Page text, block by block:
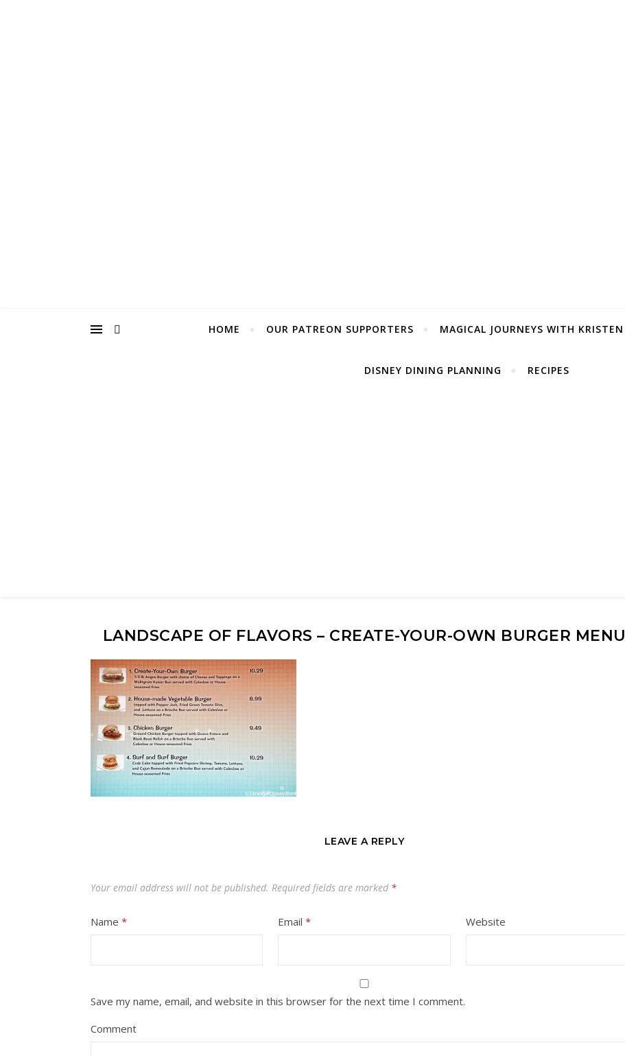
HOME OUR PATREON SUPPORTERS MAGICAL JOURNEYS WITH KRISTEN
DISNEY DINING PLANNING RECIPES
LANDSCAPE OF FLAVORS – CREATE-YOUR-OWN BURGER MENU
LEAVE A REPLY
Your email address will not be published. Required fields are marked *
Name * Email* Website
Save my name, email, and website in this browser for the next time I comment.
Comment